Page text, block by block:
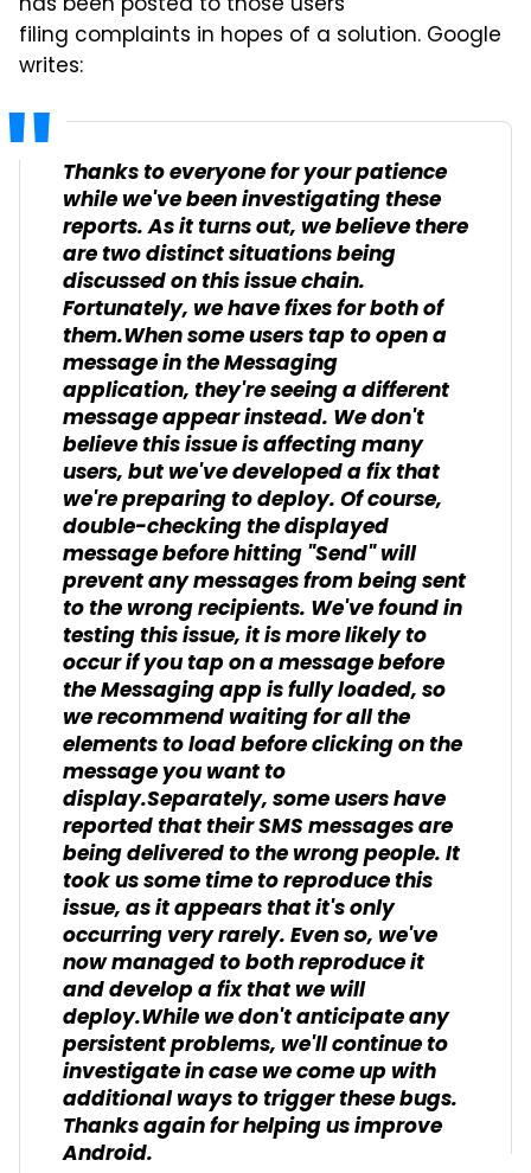
filing complaints in hopes of a solution. Google
writes:
Thanks to everyone for your patience
while we've been investigating these
reports. As it turns out, we believe there
are two distinct situations being
discussed on this issue chain.
Fortunately, we have fixes for both of
them.When some users tap to open a
message in the Messaging
application, they're seeing a different
message appear instead. We don't
believe this issue is affecting many
users, but we've developed a fix that
we're preparing to deploy. Of course,
double-checking the displayed
message before hitting "Send" will
prevent any messages from being sent
to the wrong recipients. We've found in
testing this issue, it is more likely to
occur if you tap on a message before
the Messaging app is fully loaded, so
we recommend waiting for all the
elements to load before clicking on the
message you want to
display.Separately, some users have
reported that their SMS messages are
being delivered to the wrong people. It
took us some time to reproduce this
issue, as it appears that it's only
occurring very rarely. Even so, we've
now managed to both reproduce it
and develop a fix that we will
deploy.While we don't anticipate any
persistent problems, we'll continue to
investigate in case we come up with
additional ways to trigger these bugs.
Thanks again for helping us improve
Android.